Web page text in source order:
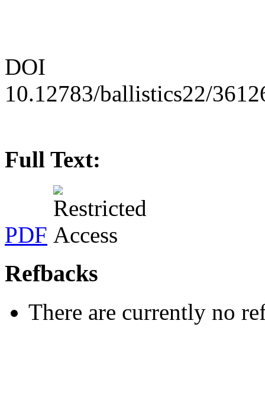
DOI
10.12783/ballistics22/
Full Text:
PDF
Refbacks
There are currently no